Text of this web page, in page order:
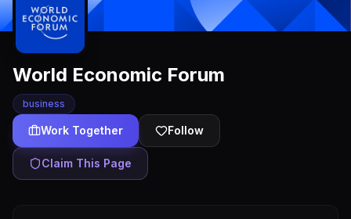
World Economic Forum
business
Work Together Follow
Claim This Page